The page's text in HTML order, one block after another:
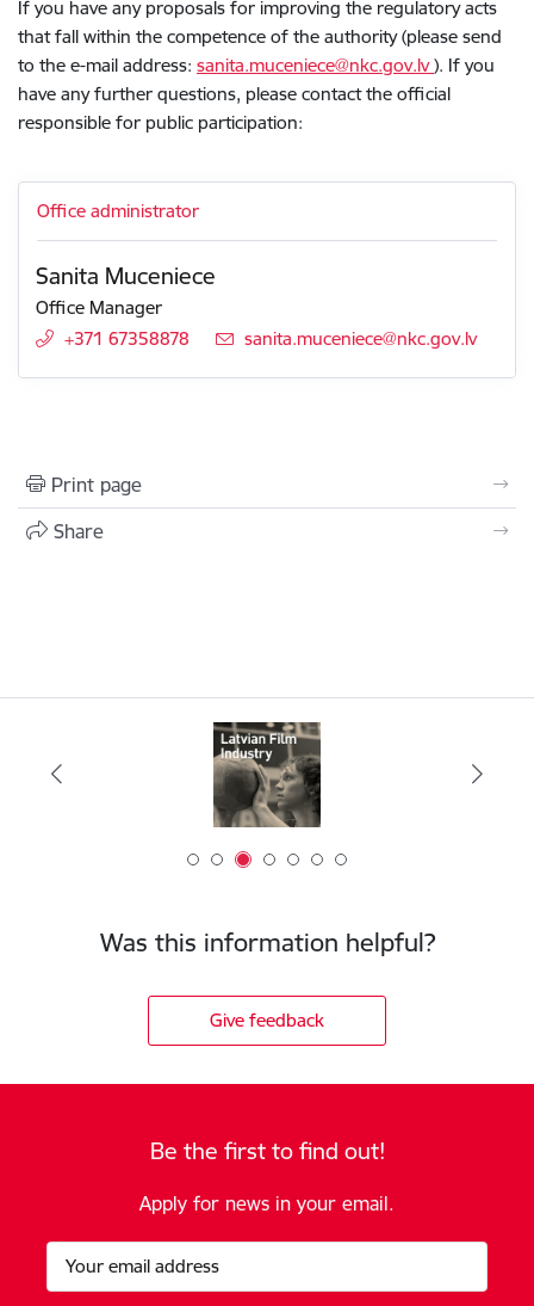
If you have any proposals for improving the regulatory acts
that fall within the competence of the authority (please send
to the e-mail address: sanita.muceniece@nkc.gov.lv). If you
have any further questions, please contact the official
responsible for public participation:
Office administrator
Sanita Muceniece
Office Manager
+371 67358878
E-mail:
sanita.muceniece@nkc.gov.lv
Print page
Share
Was this information helpful?
Give feedback
Be the first to find out!
Apply for news in your email.